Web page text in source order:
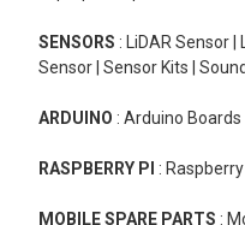
SENSORS : LiDAR Sensor
Sensor | Sensor Kits |
ARDUINO : Arduino Boards
RASPBERRY PI :
MOBILE SPARE PARTS :